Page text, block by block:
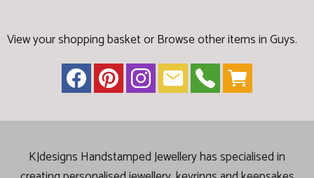
View your shopping basketorBrowse other items in Guys.
KJdesigns Handstamped Jewellery has specialised in